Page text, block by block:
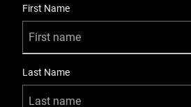
First Name
Last Name